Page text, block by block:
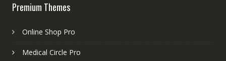
Premium Themes
Online Shop Pro
Medical Circle Pro